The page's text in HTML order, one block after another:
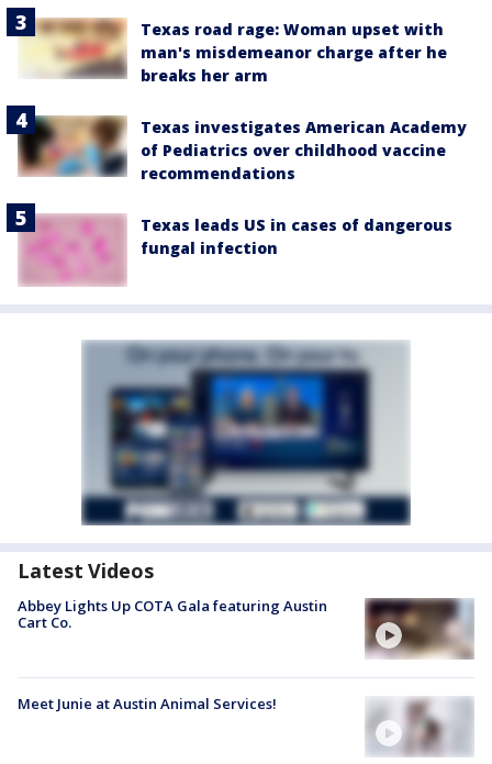
Texas road rage: Woman upset with
man's misdemeanor charge after he
breaks her arm
Texas investigates American Academy
of Pediatrics over childhood vaccine
recommendations
Texas leads US in cases of dangerous
fungal infection
Latest Videos
Abbey Lights Up COTA Gala featuring Austin
Cart Co.
Meet Junie at Austin Animal Services!